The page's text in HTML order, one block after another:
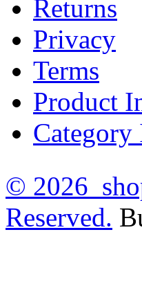
Returns
Privacy
Terms
Product
Category
© 2026
Reserved.